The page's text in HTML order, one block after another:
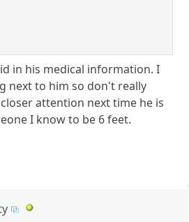
in his medical information. I
next to him so don't really
attention next time he is
I know to be 6 feet.